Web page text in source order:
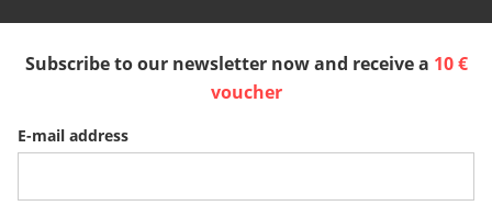
Slovenija
Belgique (Français) Danmark Norge
More Countries
Subscribe to our newsletter now and receive a 10 €
voucher
E-mail address